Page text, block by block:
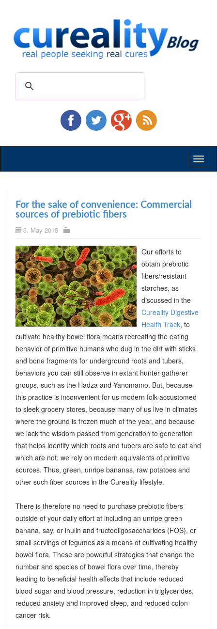
For the sake of convenience: Commercial
sources of prebiotic fibers
3. May 2015
Our efforts to
obtain prebiotic
fibers/resistant
starches, as
discussed in the
Cureality Digestive
Health Track, to
cultivate healthy bowel flora means recreating the eating
behavior of primitive humans who dug in the dirt with sticks
and bone fragments for underground roots and tubers,
behaviors you can still observe in extant hunter-gatherer
groups, such as the Hadza and Yanomamo. But, because
this practice is inconvenient for us modern folk accustomed
to sleek grocery stores, because many of us live in climates
where the ground is frozen much of the year, and because
we lack the wisdom passed from generation to generation
that helps identify which roots and tubers are safe to eat and
which are not, we rely on modern equivalents of primitive
sources. Thus, green, unripe bananas, raw potatoes and
other such fiber sources in the Cureality lifestyle.
There is therefore no need to purchase prebiotic fibers
outside of your daily effort at including an unripe green
banana, say, or inulin and fructooligosaccharides (FOS), or
small servings of legumes as a means of cultivating healthy
bowel flora. These are powerful strategies that change the
number and species of bowel flora over time, thereby
leading to beneficial health effects that include reduced
blood sugar and blood pressure, reduction in triglycerides,
reduced anxiety and improved sleep, and reduced colon
cancer risk.